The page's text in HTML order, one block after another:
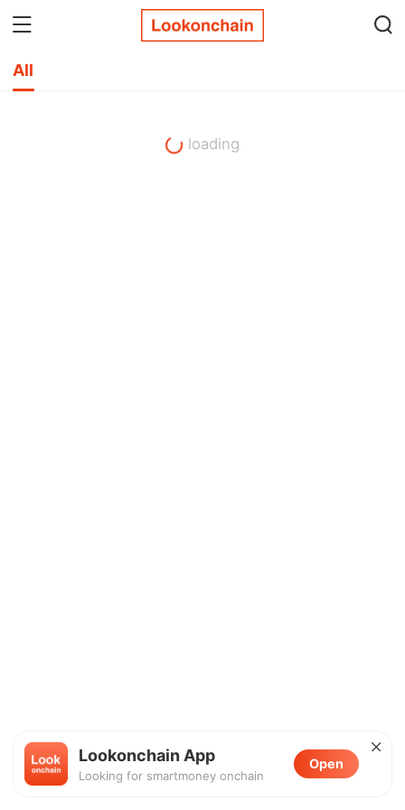
All
loading
Lookonchain App
Looking for smartmoney onchain
Open